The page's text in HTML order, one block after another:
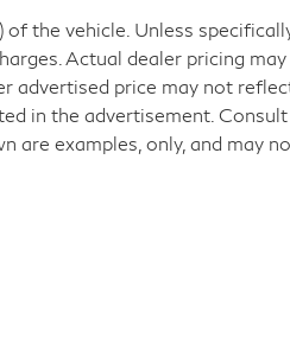
the vehicle. Unless
Actual dealer pricing
advertised price may not
in the advertisement.
are examples, only, and may